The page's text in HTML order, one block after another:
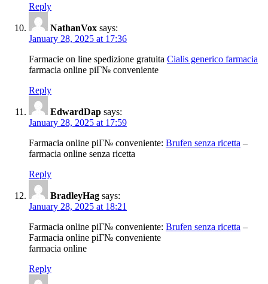
Reply
NathanVox says:
January 28, 2025 at 17:36
Farmacie on line spedizione gratuita Cialis generico farmacia
farmacia online piГ№ conveniente
Reply
EdwardDap says:
January 28, 2025 at 17:59
Farmacia online piГ№ conveniente: Brufen senza ricetta –
farmacia online senza ricetta
Reply
BradleyHag says:
January 28, 2025 at 18:21
Farmacia online piГ№ conveniente: Brufen senza ricetta –
Farmacia online piГ№ conveniente
farmacia online
Reply